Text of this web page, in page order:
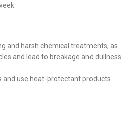
and harsh chemical treatments, as
and lead to breakage and dullness.
and use heat-protectant products